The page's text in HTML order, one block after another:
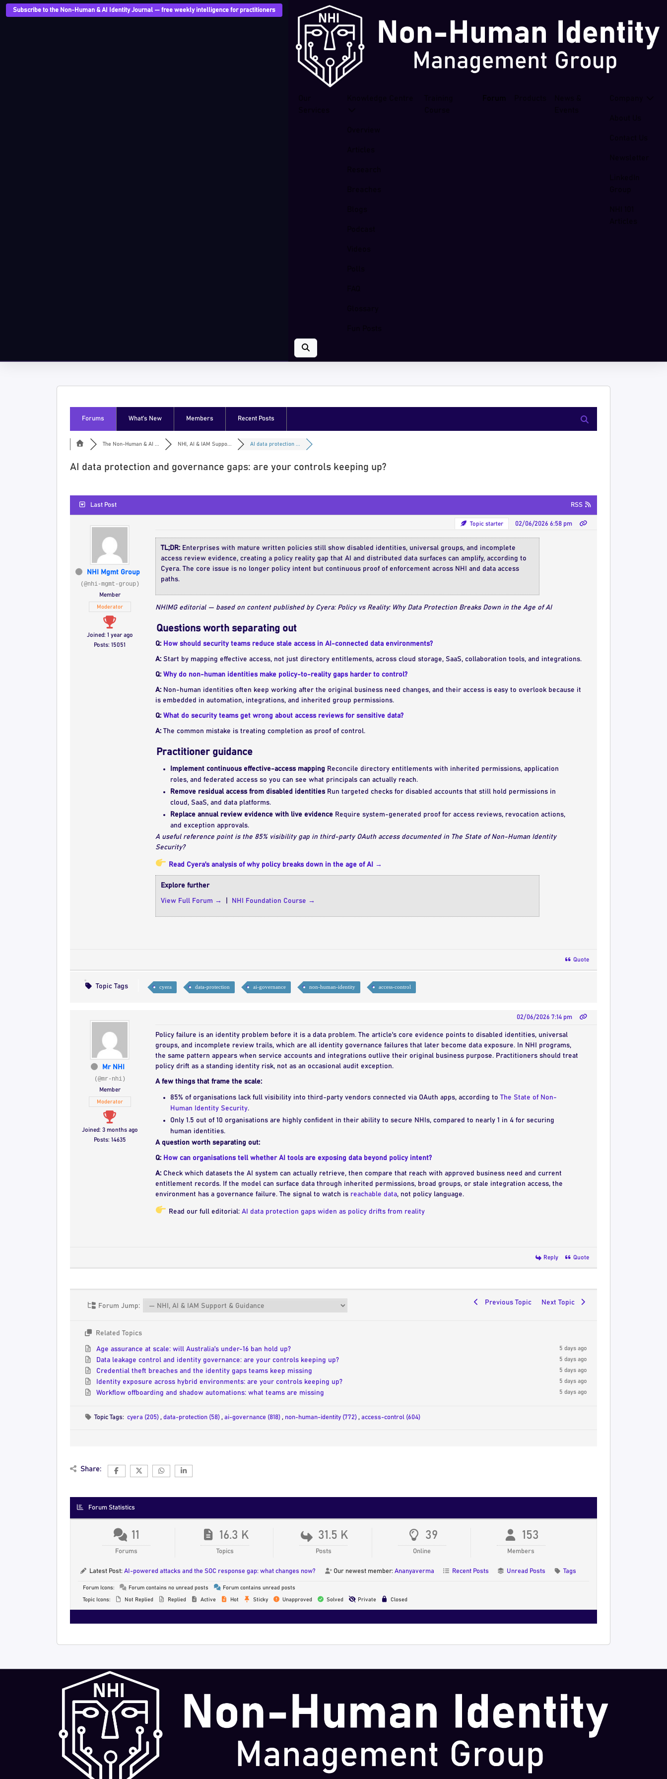
Subscribe to the Non-Human & AI Identity Journal — free weekly intelligence for practitioners
Forum
Forums What’s New Members Recent Posts
The Non-Human & AI ... NHI, AI & IAM Suppo... AI data protection ...
AI data protection and governance gaps: are your controls keeping up?
Last Post RSS
NHI Mgmt Group
(@nhi-mgmt-group)
Member
Moderator
Joined: 1 year ago
Posts: 15051
Topic starter 02/06/2026 6:58 pm
TL;DR: Enterprises with mature written policies still show disabled identities, universal groups, and incomplete
access review evidence, creating a policy reality gap that AI and distributed data surfaces can amplify, according to
Cyera. The core issue is no longer policy intent but continuous proof of enforcement across NHI and data access
paths.
NHIMG editorial — based on content published by Cyera: Policy vs Reality: Why Data Protection Breaks Down in the Age of AI
Questions worth separating out
Q: How should security teams reduce stale access in AI-connected data environments?
A: Start by mapping effective access, not just directory entitlements, across cloud storage, SaaS, collaboration tools, and integrations.
Q: Why do non-human identities make policy-to-reality gaps harder to control?
A: Non-human identities often keep working after the original business need changes, and their access is easy to overlook because it
is embedded in automation, integrations, and inherited group permissions.
Q: What do security teams get wrong about access reviews for sensitive data?
A: The common mistake is treating completion as proof of control.
Practitioner guidance
Implement continuous effective-access mapping Reconcile directory entitlements with inherited permissions, application
roles, and federated access so you can see what principals can actually reach.
Remove residual access from disabled identitiesRun targeted checks for disabled accounts that still hold permissions in
cloud, SaaS, and data platforms.
Replace annual review evidence with live evidence Require system-generated proof for access reviews, revocation actions,
and exception approvals.
A useful reference point is the 85% visibility gap in third-party OAuth access documented in The State of Non-Human Identity
Security?
Read Cyera's analysis of why policy breaks down in the age of AI →
Explore further
View Full Forum → NHI Foundation Course →
Quote
Topic Tags cyera data-protection ai-governance non-human-identity access-control
Mr NHI
(@mr-nhi)
Member
Moderator
Joined: 3 months ago
Posts: 14635
02/06/2026 7:14 pm
Policy failure is an identity problem before it is a data problem. The article's core evidence points to disabled identities, universal
groups, and incomplete review trails, which are all identity governance failures that later become data exposure. In NHI programs,
the same pattern appears when service accounts and integrations outlive their original business purpose. Practitioners should treat
policy drift as a standing identity risk, not as an occasional audit exception.
A few things that frame the scale:
85% of organisations lack full visibility into third-party vendors connected via OAuth apps, according toThe State of Non-
Human Identity Security.
Only 1.5 out of 10 organisations are highly confident in their ability to secure NHIs, compared to nearly 1 in 4 for securing
human identities.
A question worth separating out:
Q: How can organisations tell whether AI tools are exposing data beyond policy intent?
A: Check which datasets the AI system can actually retrieve, then compare that reach with approved business need and current
entitlement records. If the model can surface data through inherited permissions, broad groups, or stale integration access, the
environment has a governance failure. The signal to watch is reachable data, not policy language.
Read our full editorial: AI data protection gaps widen as policy drifts from reality
Reply Quote
Forum Jump: Previous Topic Next Topic
Related Topics
Age assurance at scale: will Australia’s under-16 ban hold up? 5 days ago
Data leakage control and identity governance: are your controls keeping up? 5 days ago
Credential theft breaches and the identity gaps teams keep missing 5 days ago
Identity exposure across hybrid environments: are your controls keeping up? 5 days ago
Workflow offboarding and shadow automations: what teams are missing 5 days ago
Topic Tags:cyera (205), data-protection (58), ai-governance (818), non-human-identity (772), access-control (604)
Share:
Forum Statistics
11
Forums
16.3 K
Topics
31.5 K
Posts
39
Online
153
Members
Latest Post: AI-powered attacks and the SOC response gap: what changes now? Our newest member: Ananyaverma Recent Posts Unread Posts Tags
Forum Icons: Forum contains no unread posts Forum contains unread posts
Topic Icons: Not Replied Replied Active Hot Sticky Unapproved Solved Private Closed